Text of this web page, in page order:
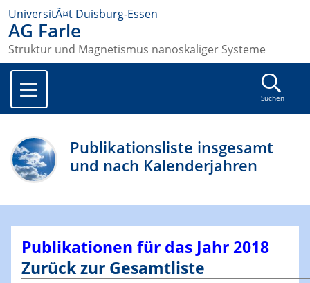
UniversitÃ¤t Duisburg-Essen
AG Farle
Struktur und Magnetismus nanoskaliger Systeme
Suchen
Publikationsliste insgesamt
und nach Kalenderjahren
Publikationen für das Jahr 2018
Zurück zur Gesamtliste